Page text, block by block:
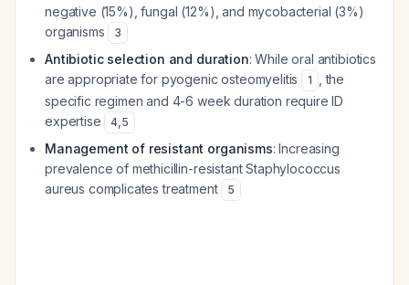
negative (15%), fungal (12%), and mycobacterial (3%)
organisms
3
Antibiotic selection and duration: While oral antibiotics
are appropriate for pyogenic osteomyelitis
1
, the
specific regimen and 4-6 week duration require ID
expertise
4,5
Management of resistant organisms: Increasing
prevalence of methicillin-resistant Staphylococcus
aureus complicates treatment
5